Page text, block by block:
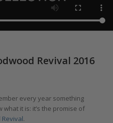
Revival 2016
every year something
it is: it’s the promise of
.